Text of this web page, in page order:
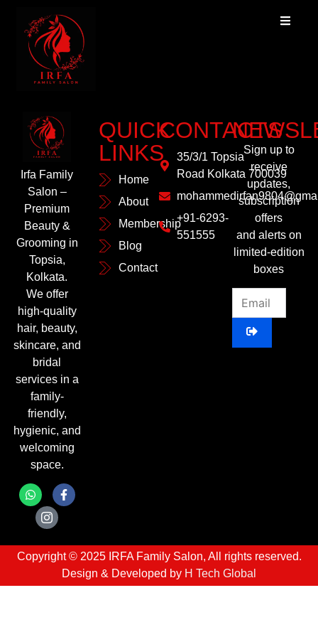
Irfa Family
Salon –
Premium
Beauty &
Grooming in
Topsia,
Kolkata.
We offer
high-quality
hair, beauty,
skincare, and
bridal
services in a
family-
friendly,
hygienic, and
welcoming
space.
QUICK
LINKS
Home
About
Membership
Blog
Contact
CONTACTS
35/3/1 Topsia
Road Kolkata 700039
+91-6293-
551555
Sign up to
receive
updates,
subscription
offers
and alerts on
limited-edition
boxes
Copyright © 2025 IRFA Family Salon, All rights reserved.
Design & Developed by H Tech Global